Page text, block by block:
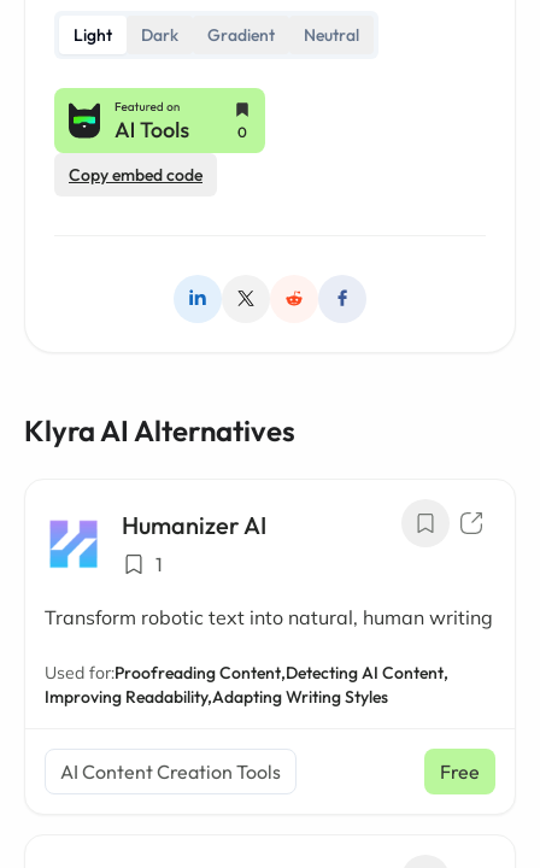
Light Dark Gradient Neutral
Copy embed code
Klyra AI Alternatives
Humanizer AI
1
Transform robotic text into natural, human writing
Used for:Proofreading Content,Detecting AI Content,
Improving Readability,Adapting Writing Styles
AI Content Creation Tools Free